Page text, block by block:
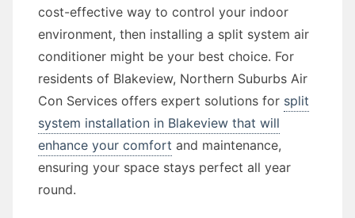
cost-effective way to control your indoor
environment, then installing a split system air
conditioner might be your best choice. For
residents of Blakeview, Northern Suburbs Air
Con Services offers expert solutions for split
system installation in Blakeview that will
enhance your comfort and maintenance,
ensuring your space stays perfect all year
round.